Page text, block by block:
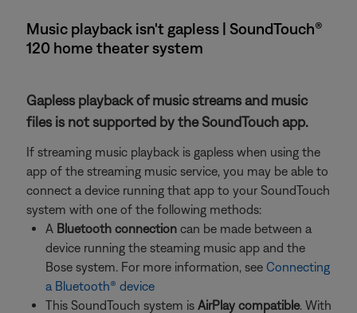
Music playback isn't gapless | SoundTouch®
120 home theater system
Gapless playback of music streams and music
files is not supported by the SoundTouch app.
If streaming music playback is gapless when using the
app of the streaming music service, you may be able to
connect a device running that app to your SoundTouch
system with one of the following methods:
A Bluetooth connection can be made between a
device running the steaming music app and the
Bose system. For more information, see Connecting
a Bluetooth® device
This SoundTouch system is AirPlay compatible. With